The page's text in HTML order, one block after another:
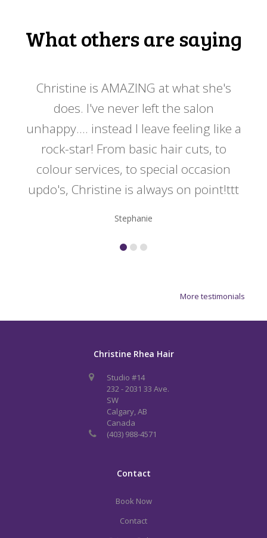
What others are saying
Christine is AMAZING at what she's
does. I've never left the salon
unhappy.... instead I leave feeling like a
rock-star! From basic hair cuts, to
colour services, to special occasion
updo's, Christine is always on point!ttt
Stephanie
More testimonials
Christine Rhea Hair
Studio #14
232 - 2031 33 Ave.
SW
Calgary, AB
Canada
(403) 988-4571
Contact
Book Now
Contact